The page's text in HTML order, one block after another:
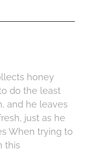
honey
do the least
and he leaves
just as he
When trying to
this